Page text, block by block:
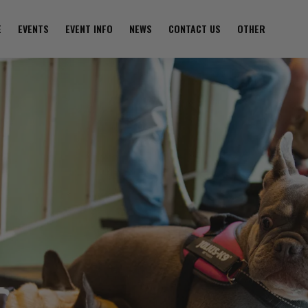
EVENTS EVENT INFO NEWS CONTACT US OTHER